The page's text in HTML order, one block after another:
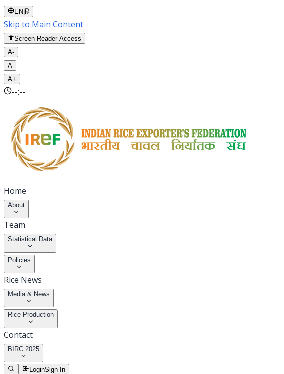
EN |हि
Skip to Main Content
Screen Reader Access
A-
A
A+
--:--
Home
About
Team
Statistical Data
Policies
Rice News
Media & News
Rice Production
Contact
BIRC 2025
LoginSign In